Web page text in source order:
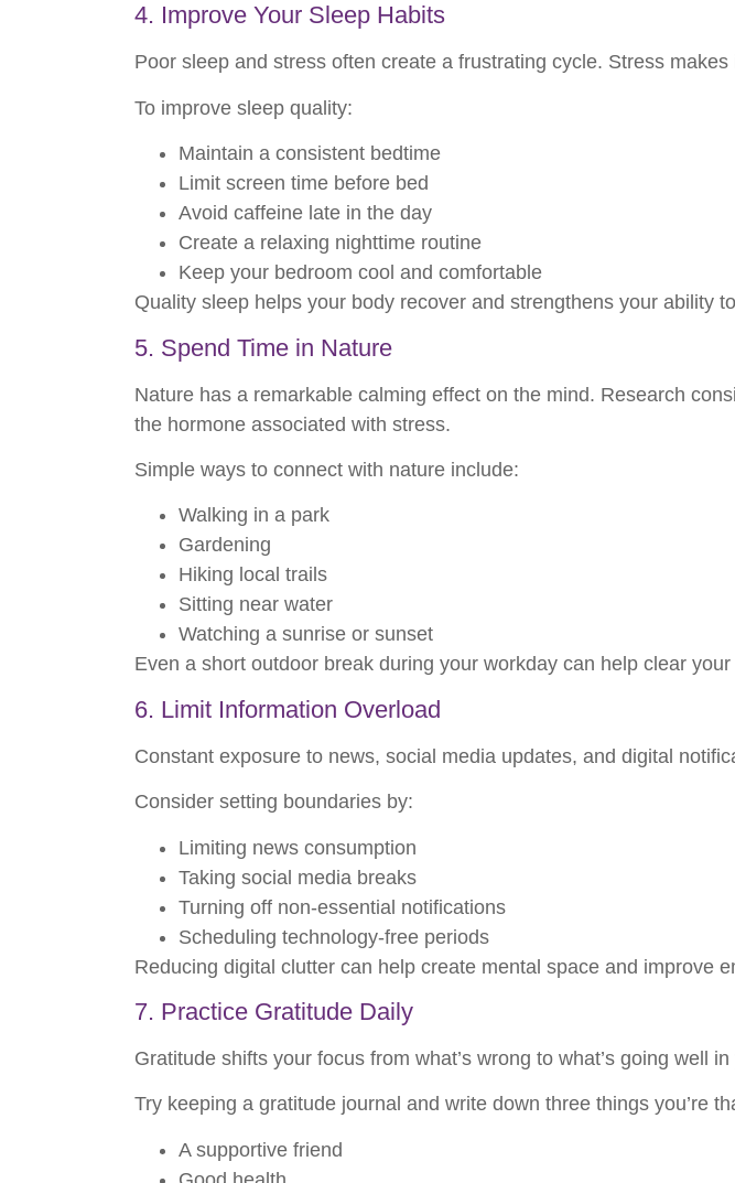
4. Improve Your Sleep Habits
Poor sleep and stress often create a frustrating cycle. Stress
To improve sleep quality:
Maintain a consistent bedtime
Limit screen time before bed
Avoid caffeine late in the day
Create a relaxing nighttime routine
Keep your bedroom cool and comfortable
Quality sleep helps your body recover and strengthens your ability
5. Spend Time in Nature
Nature has a remarkable calming effect on the mind. Research
the hormone associated with stress.
Simple ways to connect with nature include:
Walking in a park
Gardening
Hiking local trails
Sitting near water
Watching a sunrise or sunset
Even a short outdoor break during your workday can help clear
6. Limit Information Overload
Constant exposure to news, social media updates, and digital
Consider setting boundaries by:
Limiting news consumption
Taking social media breaks
Turning off non-essential notifications
Scheduling technology-free periods
Reducing digital clutter can help create mental space and improve
7. Practice Gratitude Daily
Gratitude shifts your focus from what’s wrong to what’s going well
Try keeping a gratitude journal and write down three things you’re
A supportive friend